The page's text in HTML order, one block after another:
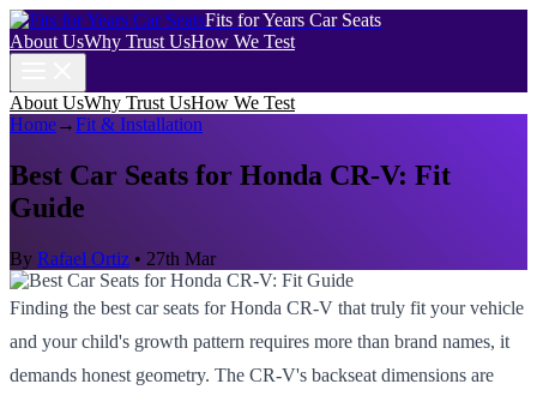
Fits for Years Car Seats
About UsWhy Trust UsHow We Test
About UsWhy Trust UsHow We Test
Home→Fit & Installation
Best Car Seats for Honda CR-V: Fit
Guide
By Rafael Ortiz • 27th Mar
Finding the best car seats for Honda CR-V that truly fit your vehicle
and your child's growth pattern requires more than brand names, it
demands honest geometry. The CR-V's backseat dimensions are